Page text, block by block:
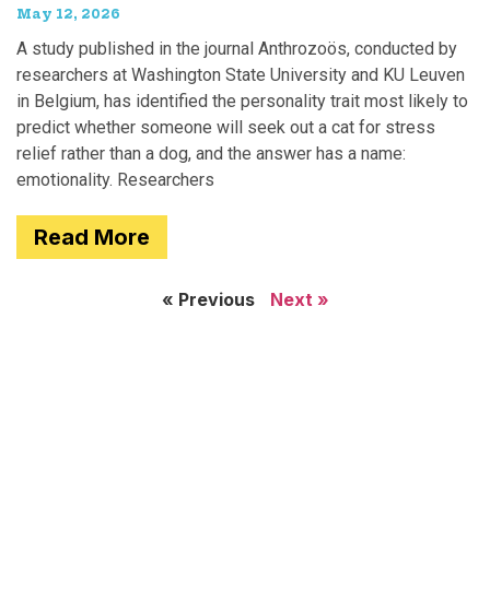
May 12, 2026
A study published in the journal Anthrozoös, conducted by
researchers at Washington State University and KU Leuven
in Belgium, has identified the personality trait most likely to
predict whether someone will seek out a cat for stress
relief rather than a dog, and the answer has a name:
emotionality. Researchers
Read More
« Previous Next »